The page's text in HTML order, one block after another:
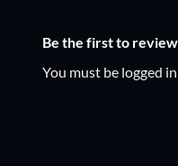
Be the first to
You must be logged in